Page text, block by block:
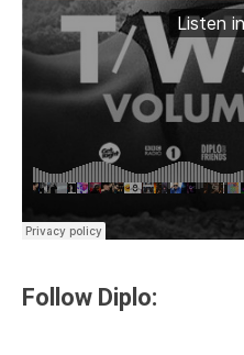
Follow Diplo: